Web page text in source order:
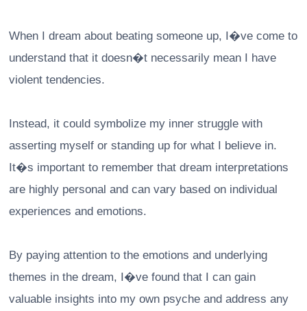
When I dream about beating someone up, I�ve come to
understand that it doesn�t necessarily mean I have
violent tendencies.
Instead, it could symbolize my inner struggle with
asserting myself or standing up for what I believe in.
It�s important to remember that dream interpretations
are highly personal and can vary based on individual
experiences and emotions.
By paying attention to the emotions and underlying
themes in the dream, I�ve found that I can gain
valuable insights into my own psyche and address any